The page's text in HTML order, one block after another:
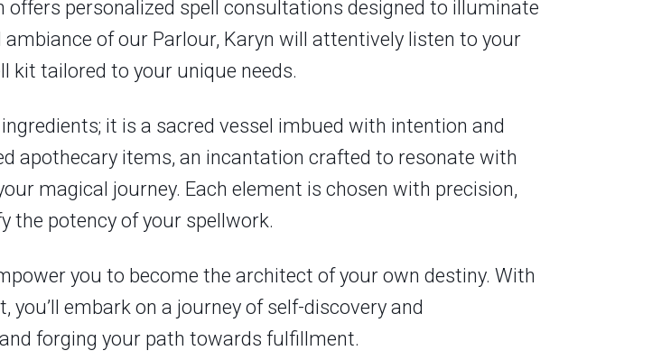
personalized spell consultations designed to illuminate
of our Parlour, Karyn will attentively listen to your
kit tailored to your unique needs.
it is a sacred vessel imbued with intention and
apothecary items, an incantation crafted to resonate with
magical journey. Each element is chosen with precision,
the potency of your spellwork.
you to become the architect of your own destiny. With
you’ll embark on a journey of self-discovery and
forging your path towards fulfillment.